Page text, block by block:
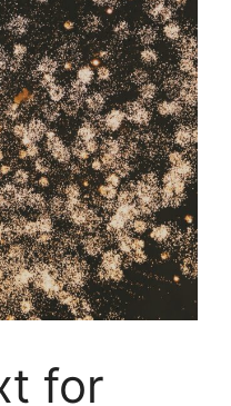
for